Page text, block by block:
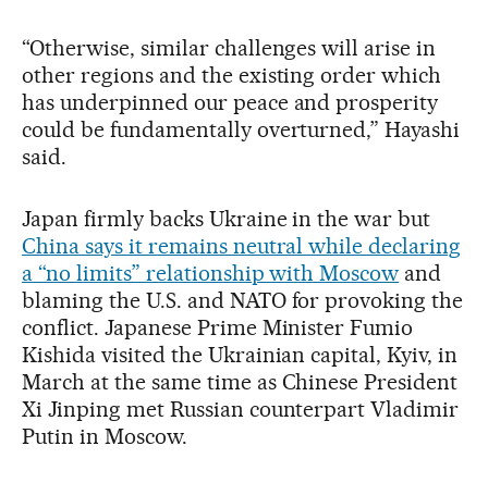
“Otherwise, similar challenges will arise in
other regions and the existing order which
has underpinned our peace and prosperity
could be fundamentally overturned,” Hayashi
said.
Japan firmly backs Ukraine in the war but
China says it remains neutral while declaring
a “no limits” relationship with Moscow and
blaming the U.S. and NATO for provoking the
conflict. Japanese Prime Minister Fumio
Kishida visited the Ukrainian capital, Kyiv, in
March at the same time as Chinese President
Xi Jinping met Russian counterpart Vladimir
Putin in Moscow.